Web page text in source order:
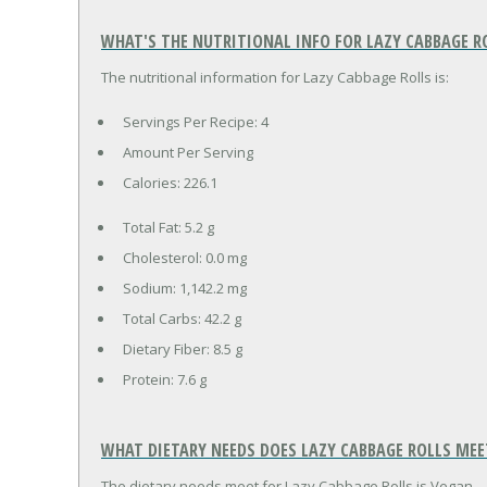
WHAT'S THE NUTRITIONAL INFO FOR LAZY CABBAGE
The nutritional information for Lazy Cabbage Rolls is:
Servings Per Recipe: 4
Amount Per Serving
Calories: 226.1
Total Fat: 5.2 g
Cholesterol: 0.0 mg
Sodium: 1,142.2 mg
Total Carbs: 42.2 g
Dietary Fiber: 8.5 g
Protein: 7.6 g
WHAT DIETARY NEEDS DOES LAZY CABBAGE ROLLS